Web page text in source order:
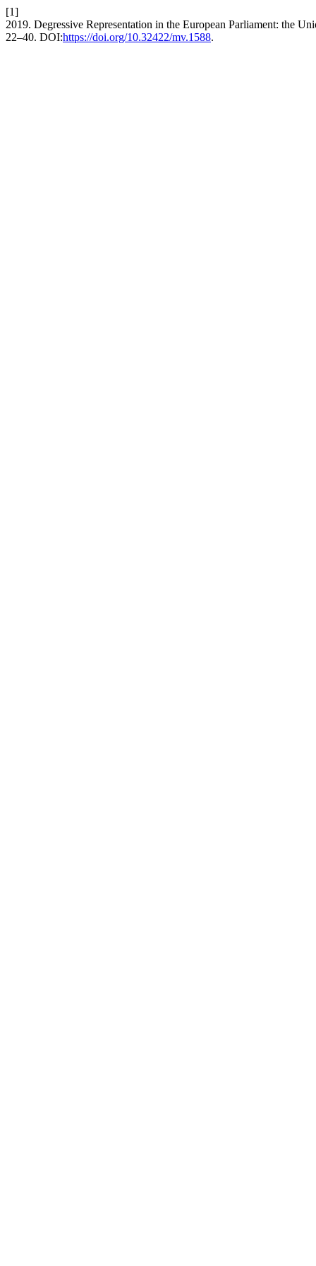
[1]
2019. Degressive Representation in the European Parliament: the
22–40. DOI:https://doi.org/10.32422/mv.1588.